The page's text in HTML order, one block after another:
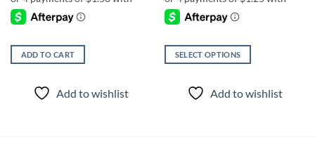
ADD TO CART
Add to wishlist
SELECT OPTIONS
product
Add to wishlist